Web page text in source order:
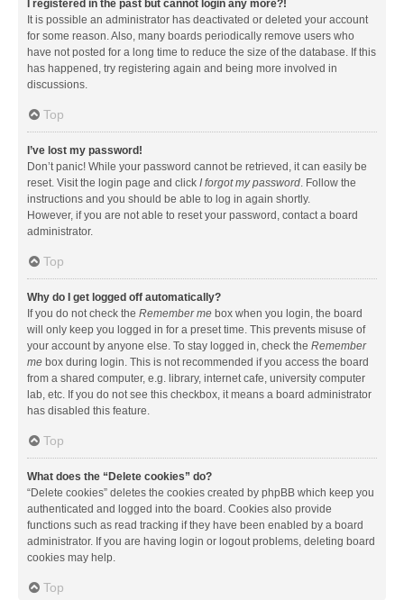
I registered in the past but cannot login any more?!
It is possible an administrator has deactivated or deleted your account
for some reason. Also, many boards periodically remove users who
have not posted for a long time to reduce the size of the database. If this
has happened, try registering again and being more involved in
discussions.
Top
I’ve lost my password!
Don’t panic! While your password cannot be retrieved, it can easily be
reset. Visit the login page and click I forgot my password. Follow the
instructions and you should be able to log in again shortly.
However, if you are not able to reset your password, contact a board
administrator.
Top
Why do I get logged off automatically?
If you do not check the Remember me box when you login, the board
will only keep you logged in for a preset time. This prevents misuse of
your account by anyone else. To stay logged in, check the Remember
me box during login. This is not recommended if you access the board
from a shared computer, e.g. library, internet cafe, university computer
lab, etc. If you do not see this checkbox, it means a board administrator
has disabled this feature.
Top
What does the “Delete cookies” do?
“Delete cookies” deletes the cookies created by phpBB which keep you
authenticated and logged into the board. Cookies also provide
functions such as read tracking if they have been enabled by a board
administrator. If you are having login or logout problems, deleting board
cookies may help.
Top